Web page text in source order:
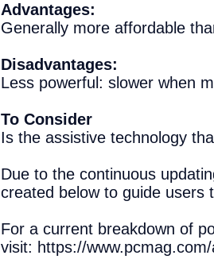
Advantages:
Generally more affordable
Disadvantages:
Less powerful: slower when
To Consider
Is the assistive technology
Due to the continuous
created below to guide users
For a current breakdown of
visit: https://